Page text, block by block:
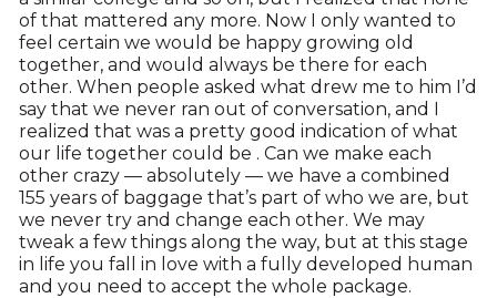
of that mattered any more. Now I only wanted to
feel certain we would be happy growing old
together, and would always be there for each
other. When people asked what drew me to him I’d
say that we never ran out of conversation, and I
realized that was a pretty good indication of what
our life together could be . Can we make each
other crazy — absolutely — we have a combined
155 years of baggage that’s part of who we are, but
we never try and change each other. We may
tweak a few things along the way, but at this stage
in life you fall in love with a fully developed human
and you need to accept the whole package.